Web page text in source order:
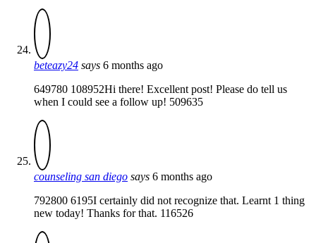
beteazy24 says 6 months ago
649780 108952Hi there! Excellent post! Please do tell us
when I could see a follow up! 509635
counseling san diego says 6 months ago
792800 6195I certainly did not recognize that. Learnt 1 thing
new today! Thanks for that. 116526